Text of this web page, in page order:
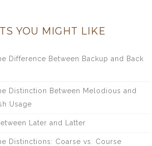
YOU MIGHT LIKE
Difference Between Backup and Back
Distinction Between Melodious and
Usage
Later and Latter
Distinctions: Coarse vs. Course